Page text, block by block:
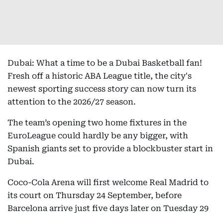
Dubai: What a time to be a Dubai Basketball fan!
Fresh off a historic ABA League title, the city's
newest sporting success story can now turn its
attention to the 2026/27 season.
The team’s opening two home fixtures in the
EuroLeague could hardly be any bigger, with
Spanish giants set to provide a blockbuster start in
Dubai.
Coco-Cola Arena will first welcome Real Madrid to
its court on Thursday 24 September, before
Barcelona arrive just five days later on Tuesday 29